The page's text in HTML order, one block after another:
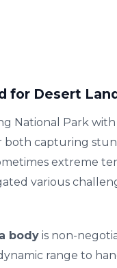
for Desert
National Park
both capturing
extreme
various
body is non-
range to